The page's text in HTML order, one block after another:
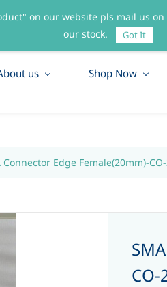
us Shop Now
Connector Edge Female(20mm)-
CO-
on our website pls mail us
our stock.
Got It